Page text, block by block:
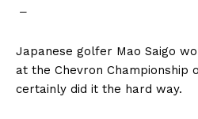
—
Japanese golfer Mao Saigo
at the Chevron Championship
certainly did it the hard way.